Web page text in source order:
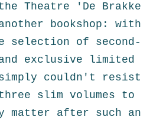
Theatre 'De Brakke
bookshop: with
selection of second-
and exclusive limited
couldn't resist
slim volumes to
matter after such an